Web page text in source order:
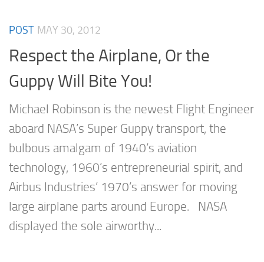
POST MAY 30, 2012
Respect the Airplane, Or the
Guppy Will Bite You!
Michael Robinson is the newest Flight Engineer
aboard NASA’s Super Guppy transport, the
bulbous amalgam of 1940’s aviation
technology, 1960’s entrepreneurial spirit, and
Airbus Industries’ 1970’s answer for moving
large airplane parts around Europe. NASA
displayed the sole airworthy...